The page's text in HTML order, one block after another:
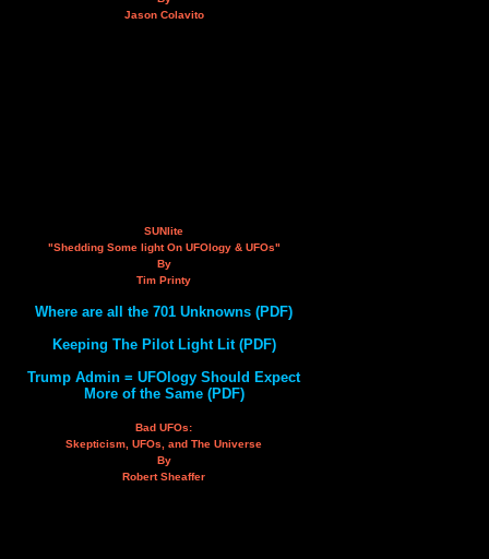
Jason Colavito
SUNlite
"Shedding Some light On UFOlogy & UFOs"
By
Tim Printy
Where are all the 701 Unknowns (PDF)
Keeping The Pilot Light Lit (PDF)
Trump Admin = UFOlogy Should Expect
More of the Same (PDF)
Bad UFOs:
Skepticism, UFOs, and The Universe
By
Robert Sheaffer